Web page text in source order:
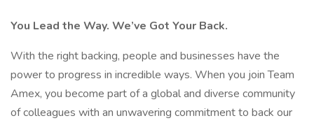
You Lead the Way. We’ve Got Your Back.
With the right backing, people and businesses have the
power to progress in incredible ways. When you join Team
Amex, you become part of a global and diverse community
of colleagues with an unwavering commitment to back our